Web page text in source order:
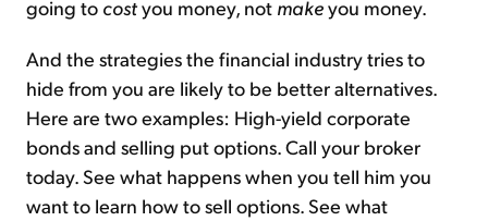
going to costyou money, not makeyou money.
And the strategies the financial industry tries to
hide from you are likely to be better alternatives.
Here are two examples: High-yield corporate
bonds and selling put options. Call your broker
today. See what happens when you tell him you
want to learn how to sell options. See what